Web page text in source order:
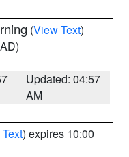
(View Text)
Updated: 04:57
AM
) expires 10:00